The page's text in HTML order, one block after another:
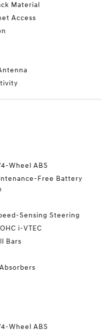
Material
Access
Wheel ABS
Free Battery
Sensing Steering
i-VTEC
Bars
Wheel ABS